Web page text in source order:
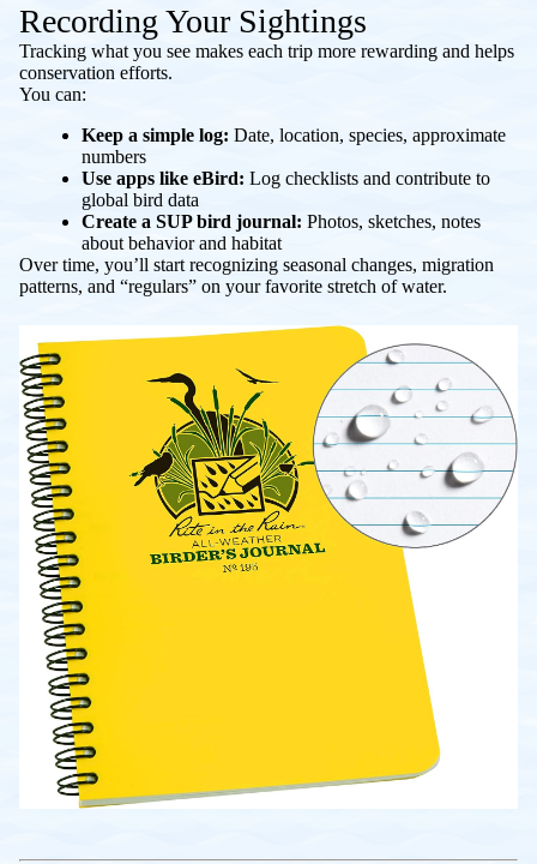
Recording Your Sightings
Tracking what you see makes each trip more rewarding and helps
conservation efforts.
You can:
Keep a simple log: Date, location, species, approximate
numbers
Use apps like eBird: Log checklists and contribute to
global bird data
Create a SUP bird journal: Photos, sketches, notes
about behavior and habitat
Over time, you’ll start recognizing seasonal changes, migration
patterns, and “regulars” on your favorite stretch of water.